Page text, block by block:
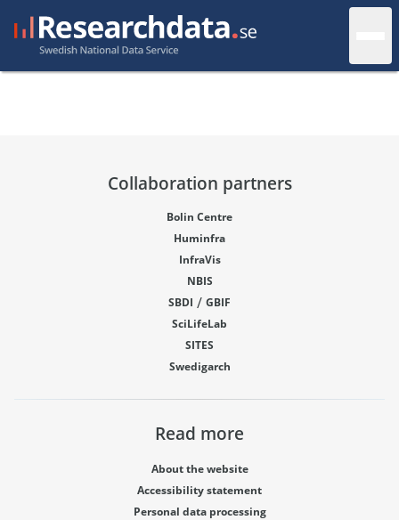
Collaboration partners
Bolin Centre
Huminfra
InfraVis
NBIS
SBDI / GBIF
SciLifeLab
SITES
Swedigarch
Read more
About the website
Accessibility statement
Personal data processing